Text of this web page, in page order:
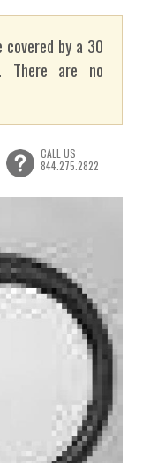
covered by a 30
There are no
CALL US
844.275.2822